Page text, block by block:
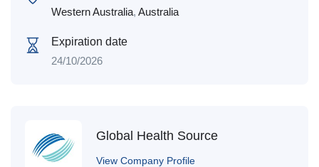
Western Australia, Australia
Expiration date
24/10/2026
Global Health Source
View Company Profile